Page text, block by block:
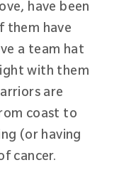
have been
them have
a team hat
with them
are
coast to
(or having
cancer.